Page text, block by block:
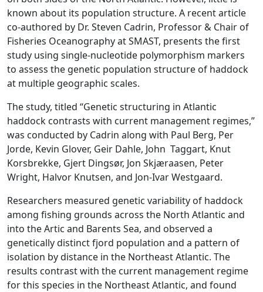
known about its population structure. A recent article
co-authored by Dr. Steven Cadrin, Professor & Chair of
Fisheries Oceanography at SMAST, presents the first
study using single-nucleotide polymorphism markers
to assess the genetic population structure of haddock
at multiple geographic scales.
The study, titled “Genetic structuring in Atlantic
haddock contrasts with current management regimes,”
was conducted by Cadrin along with Paul Berg, Per
Jorde, Kevin Glover, Geir Dahle, John Taggart, Knut
Korsbrekke, Gjert Dingsør, Jon Skjæraasen, Peter
Wright, Halvor Knutsen, and Jon-Ivar Westgaard.
Researchers measured genetic variability of haddock
among fishing grounds across the North Atlantic and
into the Artic and Barents Sea, and observed a
genetically distinct fjord population and a pattern of
isolation by distance in the Northeast Atlantic. The
results contrast with the current management regime
for this species in the Northeast Atlantic, and found